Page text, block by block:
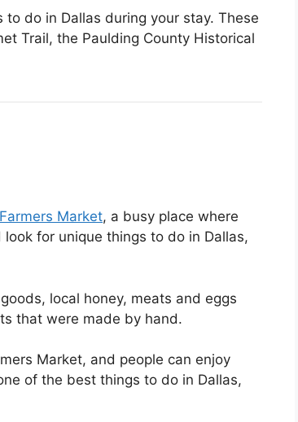
do in Dallas during your stay. These
Trail, the Paulding County Historical
Market, a busy place where
for unique things to do in Dallas,
local honey, meats and eggs
that were made by hand.
Market, and people can enjoy
of the best things to do in Dallas,